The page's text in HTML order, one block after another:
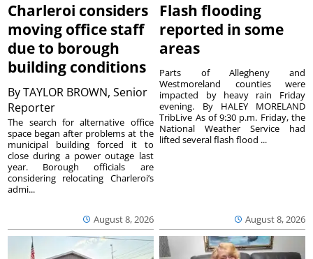
Charleroi considers
moving office staff
due to borough
building conditions
ByTAYLOR BROWN, Senior
Reporter
August 8, 2026
The search for alternative office
space began after problems at the
municipal building forced it to
close during a power outage last
year. Borough officials are
considering relocating Charleroi’s
admi...
Flash flooding
reported in some
areas
August 8, 2026
Parts of Allegheny and
Westmoreland counties were
impacted by heavy rain Friday
evening. By HALEY MORELAND
TribLive As of 9:30 p.m. Friday, the
National Weather Service had
lifted several flash flood ...